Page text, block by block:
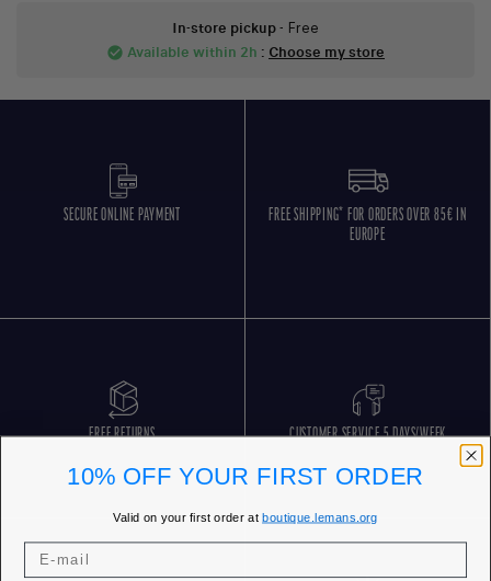
In-store pickup- Free
check_circle Available within 2h : Choose my store
SECURE ONLINE PAYMENT
FREE SHIPPING* FOR ORDERS OVER 85€ IN
EUROPE
FREE RETURNS CUSTOMER SERVICE 5 DAYS/WEEK
10% OFF YOUR FIRST ORDER
Valid on your first order atboutique.lemans.org